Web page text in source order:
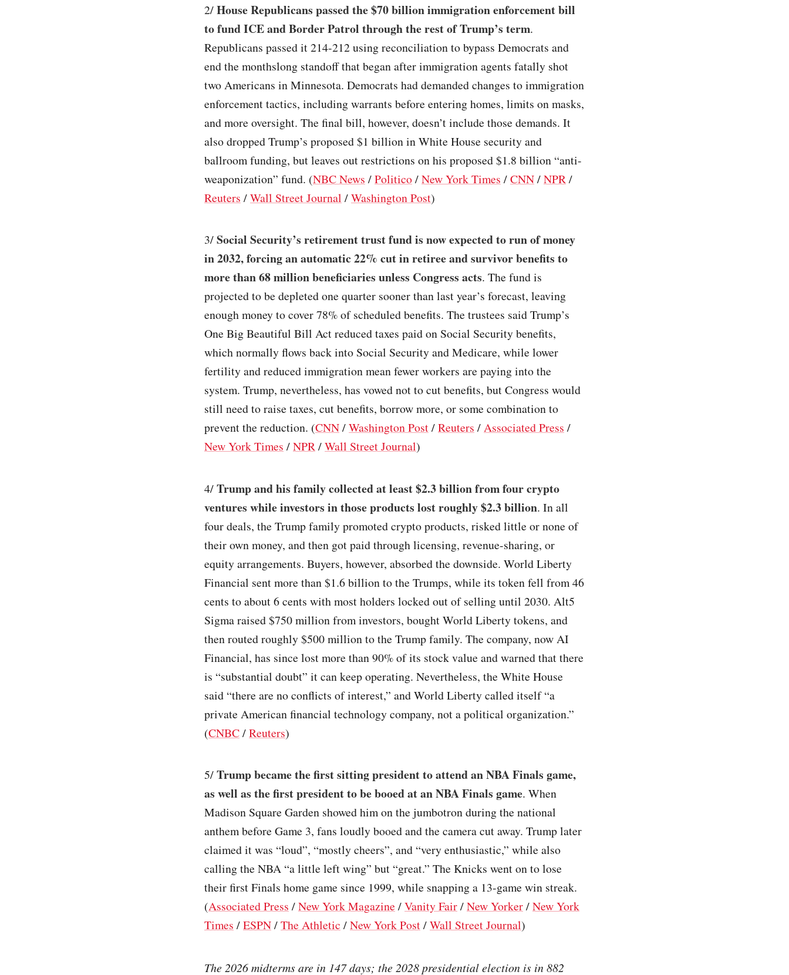
2/House Republicans passed the $70 billion immigration enforcement bill
to fund ICE and Border Patrol through the rest of Trump’s term.
Republicans passed it 214-212 using reconciliation to bypass Democrats and
end the monthslong standoff that began after immigration agents fatally shot
two Americans in Minnesota. Democrats had demanded changes to immigration
enforcement tactics, including warrants before entering homes, limits on masks,
and more oversight. The final bill, however, doesn’t include those demands. It
also dropped Trump’s proposed $1 billion in White House security and
ballroom funding, but leaves out restrictions on his proposed $1.8 billion “anti-
weaponization” fund. (NBC News /Politico/New York Times /CNN/NPR/
Reuters /Wall Street Journal /Washington Post)
3/Social Security’s retirement trust fund is now expected to run of money
in 2032, forcing an automatic 22% cut in retiree and survivor benefits to
more than 68 million beneficiaries unless Congress acts. The fund is
projected to be depleted one quarter sooner than last year’s forecast, leaving
enough money to cover 78% of scheduled benefits. The trustees said Trump’s
One Big Beautiful Bill Act reduced taxes paid on Social Security benefits,
which normally flows back into Social Security and Medicare, while lower
fertility and reduced immigration mean fewer workers are paying into the
system. Trump, nevertheless, has vowed not to cut benefits, but Congress would
still need to raise taxes, cut benefits, borrow more, or some combination to
prevent the reduction. (CNN/Washington Post/Reuters /Associated Press /
New York Times /NPR/Wall Street Journal)
4/Trump and his family collected at least $2.3 billion from four crypto
ventures while investors in those products lost roughly $2.3 billion. In all
four deals, the Trump family promoted crypto products, risked little or none of
their own money, and then got paid through licensing, revenue-sharing, or
equity arrangements. Buyers, however, absorbed the downside. World Liberty
Financial sent more than $1.6 billion to the Trumps, while its token fell from 46
cents to about 6 cents with most holders locked out of selling until 2030. Alt5
Sigma raised $750 million from investors, bought World Liberty tokens, and
then routed roughly $500 million to the Trump family. The company, now AI
Financial, has since lost more than 90% of its stock value and warned that there
is “substantial doubt” it can keep operating. Nevertheless, the White House
said “there are no conflicts of interest,” and World Liberty called itself “a
private American financial technology company, not a political organization.”
(CNBC/Reuters)
5/Trump became the first sitting president to attend an NBA Finals game,
as well as the first president to be booed at an NBA Finals game. When
Madison Square Garden showed him on the jumbotron during the national
anthem before Game 3, fans loudly booed and the camera cut away. Trump later
claimed it was “loud”, “mostly cheers”, and “very enthusiastic,” while also
calling the NBA “a little left wing” but “great.” The Knicks went on to lose
their first Finals home game since 1999, while snapping a 13-game win streak.
(Associated Press /New York Magazine /Vanity Fair/New Yorker/New York
Times /ESPN/The Athletic /New York Post/Wall Street Journal)
The 2026 midterms are in 147 days; the 2028 presidential election is in 882